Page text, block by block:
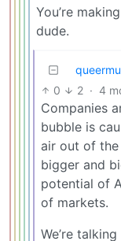
You’re
dude.
0 2 · 4
Companies
bubble is
air out of
bigger and
potential of
of markets.
We’re